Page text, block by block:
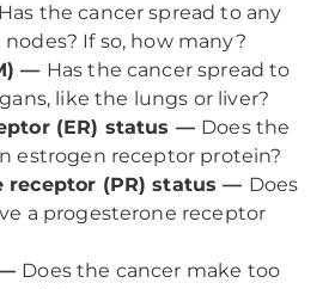
Has the cancer spread to any
If so, how many?
— Has the cancer spread to
like the lungs or liver?
(ER) status — Does the
estrogen receptor protein?
receptor (PR) status — Does
a progesterone receptor
Does the cancer make too